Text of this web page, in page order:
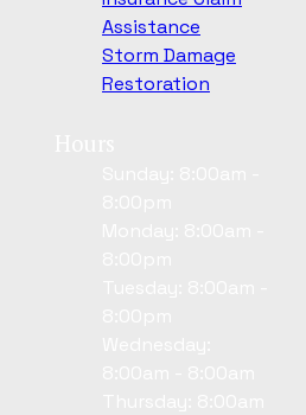
Assistance
Storm Damage
Restoration